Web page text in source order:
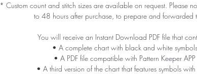
* Custom count and stitch sizes are available on request. Please
to 48 hours after purchase, to prepare and forwarded
You will receive an Instant Download PDF file that
• A complete chart with black and white symbols
• A PDF file compatible with Pattern Keeper APP
• A third version of the chart that features symbols